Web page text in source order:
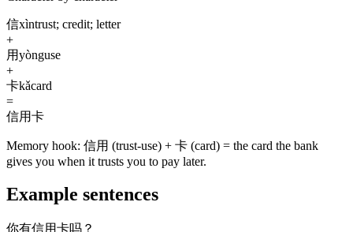
信xìntrust; credit; letter
+
用yònguse
+
卡kǎcard
=
信用卡
Memory hook: 信用 (trust-use) + 卡 (card) = the card the bank
gives you when it trusts you to pay later.
Example sentences
你有信用卡吗？